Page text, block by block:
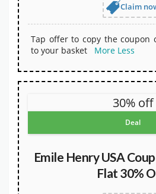
Claim
Tap offer to copy the coupon
to your basket
More Less
30% off
Deal
Emile Henry USA
Flat 30%